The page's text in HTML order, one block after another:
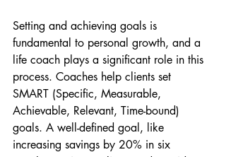
Setting and achieving goals is
fundamental to personal growth, and a
life coach plays a significant role in this
process. Coaches help clients set
SMART (Specific, Measurable,
Achievable, Relevant, Time-bound)
goals. A well-defined goal, like
increasing savings by 20% in six